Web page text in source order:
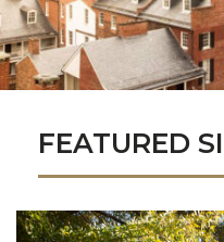
FEATURED